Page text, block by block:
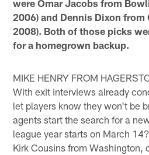
were Omar Jacobs from
2006) and Dennis Dixon from
2008). Both of those picks
for a homegrown backup.
MIKE HENRY FROM
With exit interviews already
let players know they won't be
agents start the search for a
league year starts on March
Kirk Cousins from Washington,